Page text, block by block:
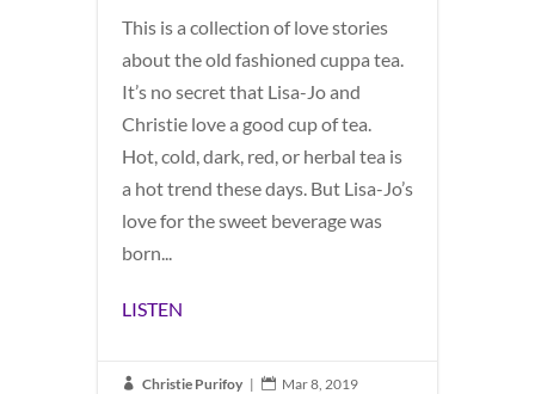
This is a collection of love stories
about the old fashioned cuppa tea.
It’s no secret that Lisa-Jo and
Christie love a good cup of tea.
Hot, cold, dark, red, or herbal tea is
a hot trend these days. But Lisa-Jo’s
love for the sweet beverage was
born...
LISTEN
 Christie Purifoy |  Mar 8, 2019